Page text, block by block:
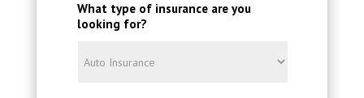
What type of insurance are you
looking for?